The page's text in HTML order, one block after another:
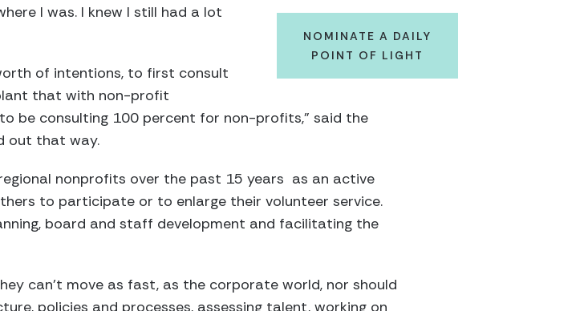
NOMINATE A DAILY
POINT OF LIGHT
I was. I knew I still had a lot
of intentions, to first consult
that with non-profit
be consulting 100 percent for non-profits,” said the
out that way.
nonprofits over the past 15 years as an active
to participate or to enlarge their volunteer service.
board and staff development and facilitating the
can’t move as fast, as the corporate world, nor should
policies and processes, assessing talent, working on